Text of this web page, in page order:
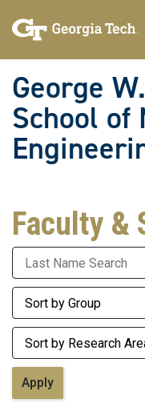
to
to
George
School of
Faculty &
Last Name
Staff Group
Research Area